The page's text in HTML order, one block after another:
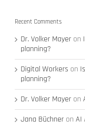
Recent Comments
Dr. Volker Mayer on
planning?
Digital Workers on
planning?
Dr. Volker Mayer on
Jana Büchner on AI